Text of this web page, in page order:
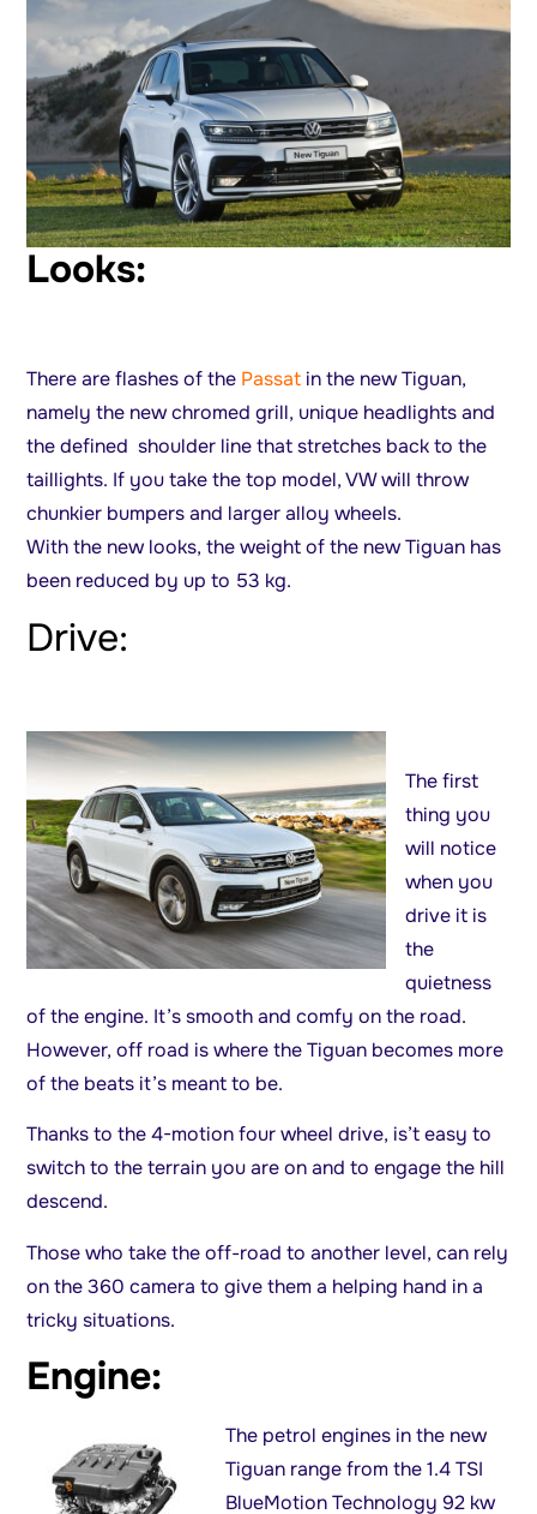
Looks:
There are flashes of the Passat in the new Tiguan,
namely the new chromed grill, unique headlights and
the defined shoulder line that stretches back to the
taillights. If you take the top model, VW will throw
chunkier bumpers and larger alloy wheels.
With the new looks, the weight of the new Tiguan has
been reduced by up to 53 kg.
Drive:
The first
thing you
will notice
when you
drive it is
the
quietness
of the engine. It’s smooth and comfy on the road.
However, off road is where the Tiguan becomes more
of the beats it’s meant to be.
Thanks to the 4-motion four wheel drive, is’t easy to
switch to the terrain you are on and to engage the hill
descend.
Those who take the off-road to another level, can rely
on the 360 camera to give them a helping hand in a
tricky situations.
Engine:
The petrol engines in the new
Tiguan range from the 1.4 TSI
BlueMotion Technology 92 kw